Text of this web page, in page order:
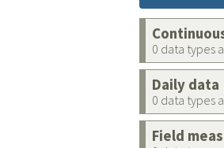
0 data types
Daily data
0 data types
Field